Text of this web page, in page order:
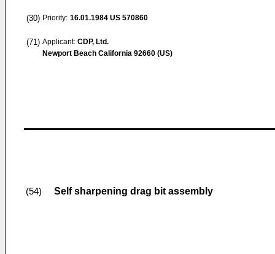
(30) Priority: 16.01.1984 US 570860
(71) Applicant: CDP, Ltd.
Newport Beach California 92660 (US)
(54) Self sharpening drag bit assembly